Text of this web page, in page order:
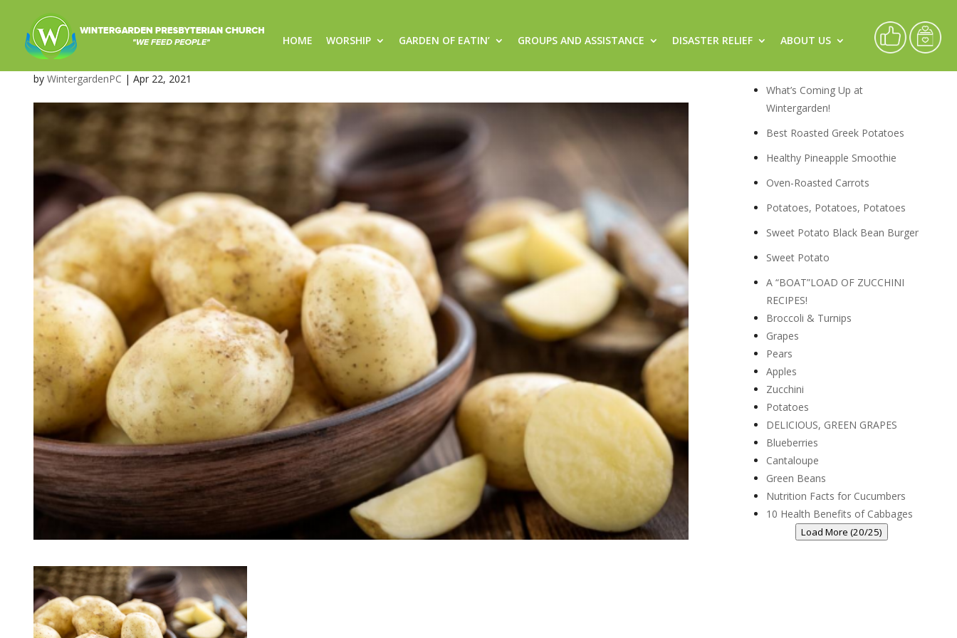
HOME WORSHIP GARDEN OF EATIN’ GROUPS AND ASSISTANCE DISASTER RELIEF ABOUT US
image-2
by WintergardenPC | Apr 22, 2021
Recipes
What’s Coming Up at
Wintergarden!
Best Roasted Greek Potatoes
Healthy Pineapple Smoothie
Oven-Roasted Carrots
Potatoes, Potatoes, Potatoes
Sweet Potato Black Bean Burger
Sweet Potato
A “BOAT”LOAD OF ZUCCHINI
RECIPES!
Broccoli & Turnips
Grapes
Pears
Apples
Zucchini
Potatoes
DELICIOUS, GREEN GRAPES
Blueberries
Cantaloupe
Green Beans
Nutrition Facts for Cucumbers
10 Health Benefits of Cabbages
Load More (20/25)